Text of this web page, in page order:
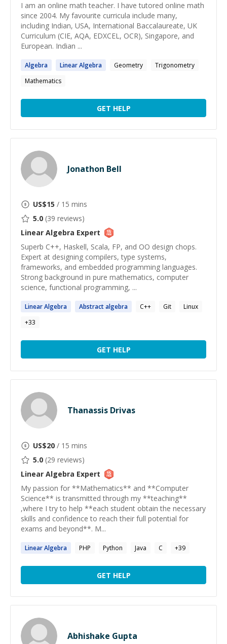
I am an online math teacher. I have tutored online math
since 2004. My favourite curricula include many,
including Indian, USA, International Baccalaureate, UK
Curriculum (CIE, AQA, EDXCEL, OCR), Singapore, and
European. Indian ...
Algebra LinearAlgebra Geometry
Trigonometry
Mathematics
GET HELP
Jonathon Bell
US$15 / 15 mins
5.0 (39 reviews)
Linear Algebra Expert
Superb C++, Haskell, Scala, FP, and OO design chops.
Expert at designing compilers, type systems,
frameworks, and embedded programming languages.
Strong background in pure mathematics, computer
science, functional programming, ...
LinearAlgebra Abstractalgebra C++ Git
Linux
+33
GET HELP
Thanassis Drivas
US$20 / 15 mins
5.0 (29 reviews)
Linear Algebra Expert
My passion for **Mathematics** and **Computer
Science** is transmitted through my **teaching**
,where I try to help **each student obtain the necessary
skills and confidence to reach their full potential for
exams and beyond**. M...
LinearAlgebra PHP Python Java C +39
GET HELP
Abhishake Gupta